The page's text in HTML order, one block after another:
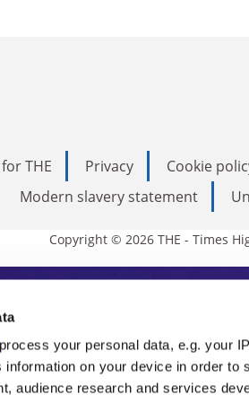
process your personal data, e.g. your
on your device in order to
audience research and services
THE Privacy Cookie
Modern slavery statement
Copyright © 2026 THE - Times
Higher
THE is an